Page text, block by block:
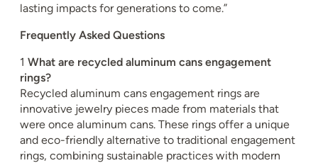
lasting impacts for generations to come.”
Frequently Asked Questions
1 What are recycled aluminum cans engagement
rings?
Recycled aluminum cans engagement rings are
innovative jewelry pieces made from materials that
were once aluminum cans. These rings offer a unique
and eco-friendly alternative to traditional engagement
rings, combining sustainable practices with modern